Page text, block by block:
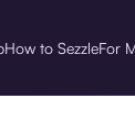
How to SezzleFor